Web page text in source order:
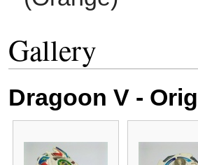
Gallery
Dragoon V -